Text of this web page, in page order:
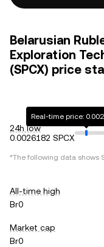
Belarusian
Exploration
(SPCX) price
24h low
0.0026182 SPCX
Real-time price:
*The following data shows
All-time high
Br0
Market cap
Br0